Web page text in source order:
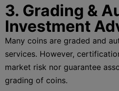
3. Grading &
Investment
Many coins are graded and
services. However,
market risk nor guarantee
grading of coins.